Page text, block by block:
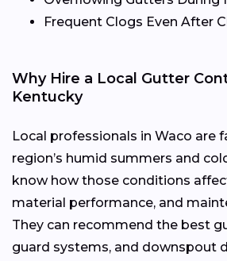
Frequent Clogs Even After
Why Hire a Local Gutter
Kentucky
Local professionals in Waco are
region’s humid summers and
know how those conditions
material performance, and
They can recommend the best
guard systems, and downspout